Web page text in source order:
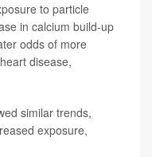
to particle
in calcium build-up
odds of more
disease,
similar trends,
exposure,